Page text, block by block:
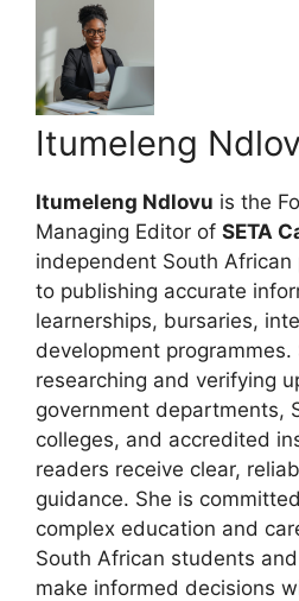
Itumeleng
Itumeleng Ndlovu is the
Managing Editor of SETA
independent South
to publishing accurate
learnerships, bursaries,
development programmes.
researching and verifying
government departments,
colleges, and accredited
readers receive clear,
guidance. She is
complex education and
South African students
make informed decisions